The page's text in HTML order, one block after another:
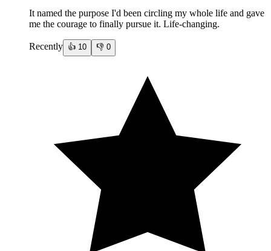
It named the purpose I'd been circling my whole life and gave
me the courage to finally pursue it. Life-changing.
Recently 👍 10 👎 0